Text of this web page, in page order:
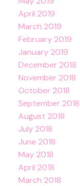
April 2019
March 2019
February 2019
January 2019
December 2018
November 2018
October 2018
September 2018
August 2018
July 2018
June 2018
May 2018
April 2018
March 2018